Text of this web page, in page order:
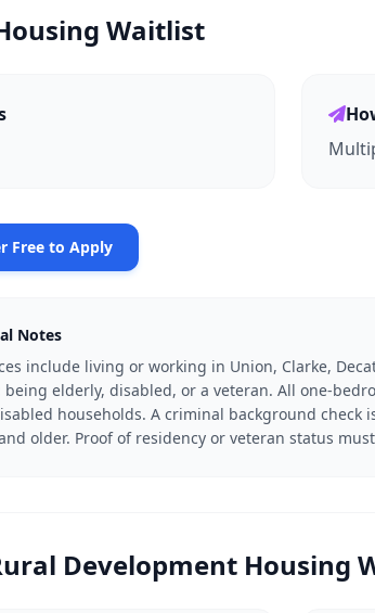
Waitlist
Free to Apply
Notes
include living or working in Union, Clarke,
being elderly, disabled, or a veteran. All one-
households. A criminal background check
older. Proof of residency or veteran status
Development Housing